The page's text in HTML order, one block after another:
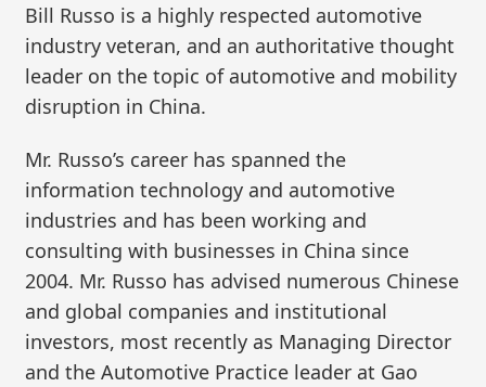
Bill Russo is a highly respected automotive
industry veteran, and an authoritative thought
leader on the topic of automotive and mobility
disruption in China.
Mr. Russo’s career has spanned the
information technology and automotive
industries and has been working and
consulting with businesses in China since
2004. Mr. Russo has advised numerous Chinese
and global companies and institutional
investors, most recently as Managing Director
and the Automotive Practice leader at Gao